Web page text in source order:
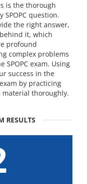
is the thorough
question.
the right answer,
it, which
profound
complex problems
exam. Using
success in the
by practicing
thoroughly.
RESULTS